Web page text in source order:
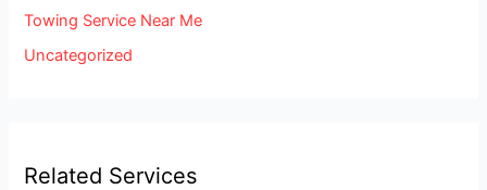
Towing Service Near Me
Uncategorized
Related Services